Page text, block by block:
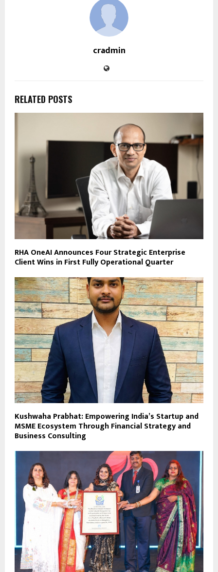
cradmin
RELATED POSTS
RHA OneAI Announces Four Strategic Enterprise
Client Wins in First Fully Operational Quarter
Kushwaha Prabhat: Empowering India’s Startup and
MSME Ecosystem Through Financial Strategy and
Business Consulting